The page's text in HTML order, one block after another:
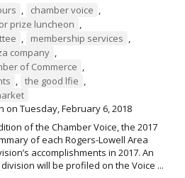
, chamber voice ,
prize luncheon ,
, membership services ,
company ,
of Commerce ,
, the good lfie ,
on Tuesday, February 6, 2018
of the Chamber Voice, the 2017
of each Rogers-Lowell Area
accomplishments in 2017. An
will be profiled on the Voice ...